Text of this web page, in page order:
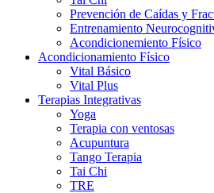
Prevención de Caídas y
Entrenamiento
Acondicionemiento Físico
Acondicionamiento Físico
Vital Básico
Vital Plus
Terapias Integrativas
Yoga
Terapia con ventosas
Acupuntura
Tango Terapia
Tai Chi
TRE